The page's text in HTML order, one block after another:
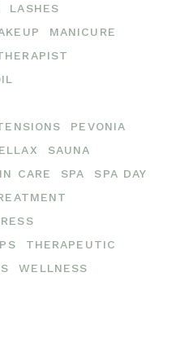
LASHES
MANICURE
PEVONIA
SAUNA
CARE SPA
SPA DAY
THERAPEUTIC
WELLNESS